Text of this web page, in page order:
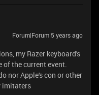
Forum|Forum|5 years ago
my Razer keyboard's
of the current event.
nor Apple's con or other
imitaters